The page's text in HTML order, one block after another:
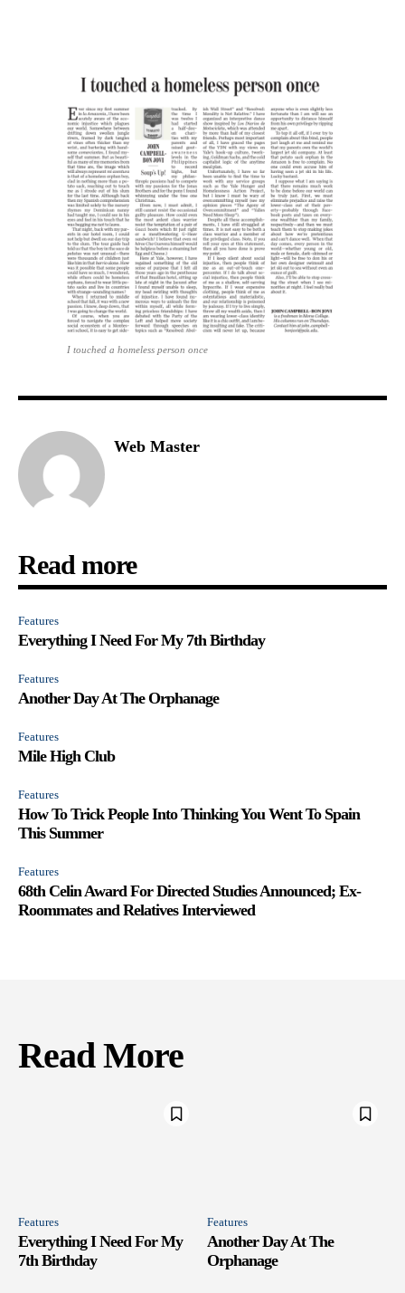
I touched a homeless person once
Web Master
Read more
Features
Everything I Need For My 7th Birthday
Features
Another Day At The Orphanage
Features
Mile High Club
Features
How To Trick People Into Thinking You Went To Spain
This Summer
Features
68th Celin Award For Directed Studies Announced; Ex-
Roommates and Relatives Interviewed
Read More
Features
Everything I Need For My
7th Birthday
Features
Another Day At The
Orphanage